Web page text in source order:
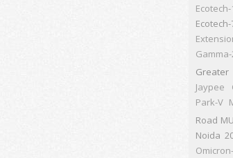
Ecotech-
Ecotech-
Jaypee
Park-V
Road
Noida